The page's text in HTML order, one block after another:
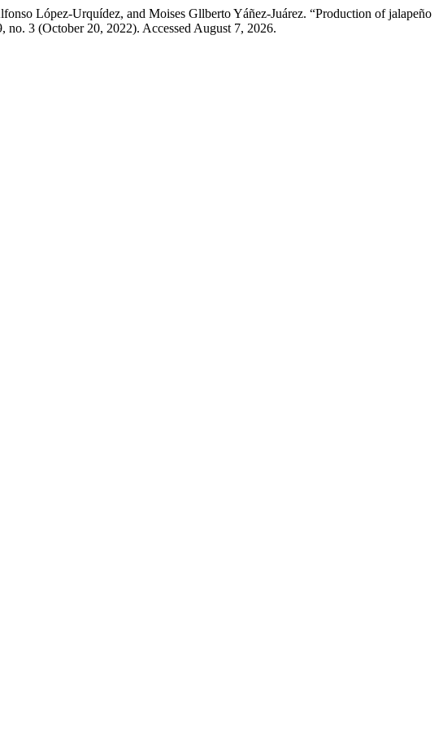
López-Urquídez, and Moises Gllberto Yáñez-Juárez. “Production of jalapeño
no. 3 (October 20, 2022). Accessed August 7, 2026.